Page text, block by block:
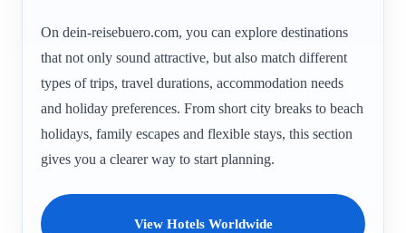
On dein-reisebuero.com, you can explore destinations
that not only sound attractive, but also match different
types of trips, travel durations, accommodation needs
and holiday preferences. From short city breaks to beach
holidays, family escapes and flexible stays, this section
gives you a clearer way to start planning.
View Hotels Worldwide